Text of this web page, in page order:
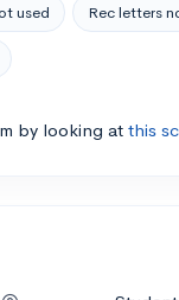
used Rec letters
by looking at this